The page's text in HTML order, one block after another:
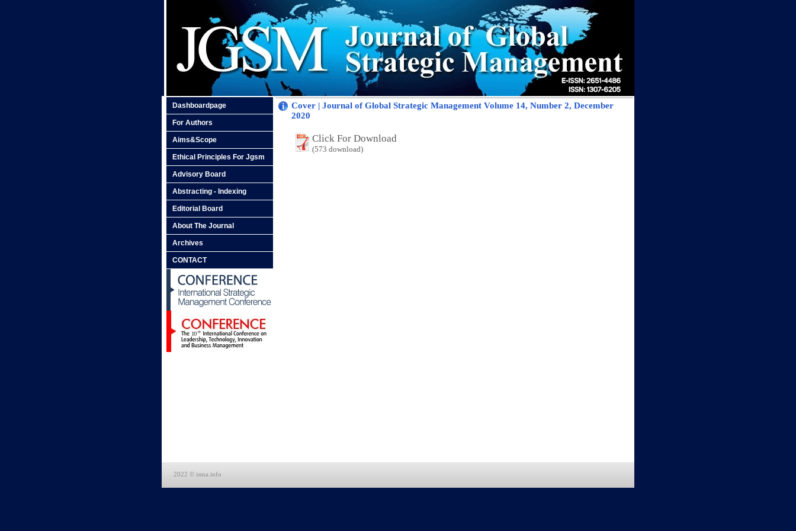
Dashboardpage
For Authors
Aims&Scope
Ethical Principles For Jgsm
Advisory Board
Abstracting - Indexing
Editorial Board
About The Journal
Archives
CONTACT
Cover | Journal of Global Strategic Management Volume 14, Number 2, December
2020
Click For Download
(573 download)
2022 © isma.info